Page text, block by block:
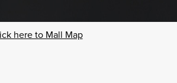
here to Mall Map